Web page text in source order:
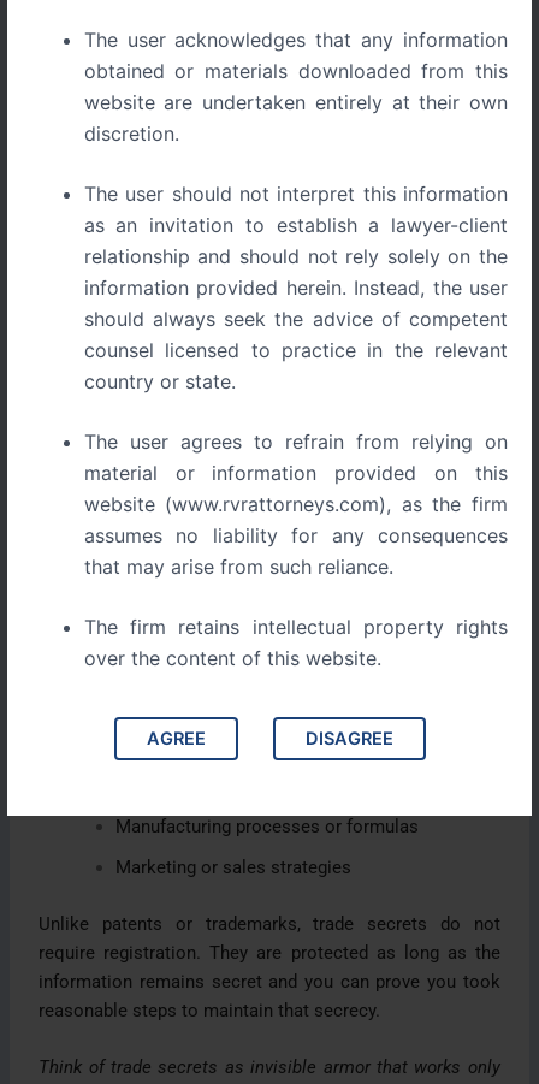
The user acknowledges that any information
obtained or materials downloaded from this
website are undertaken entirely at their own
discretion.
The user should not interpret this information
as an invitation to establish a lawyer-client
relationship and should not rely solely on the
information provided herein. Instead, the user
should always seek the advice of competent
counsel licensed to practice in the relevant
country or state.
The user agrees to refrain from relying on
material or information provided on this
website (www.rvrattorneys.com), as the firm
assumes no liability for any consequences
that may arise from such reliance.
The firm retains intellectual property rights
over the content of this website.
AGREE DISAGREE
Startups Overlook
Every startup dreams of creating a product or strategy
that competitors cannot replicate. But not every valuable
companies, from Coca-Cola’s secret formula to Google’s
search algorithm, built empires not on patents but on
trade secrets.
For Indian startups working on unique processes,
formulas, or client databases, trade secrets can be the
most cost-effective and powerful protection tool if
1. What Exactly Is a Trade Secret?
A trade secret is any confidential business
information that gives your company a competitive
This could include:
Customer and supplier databases
Manufacturing processes or formulas
Marketing or sales strategies
Unlike patents or trademarks, trade secrets do not
require registration. They are protected as long as the
information remains secret and you can prove you took
reasonable steps to maintain that secrecy.
Think of trade secrets as invisible armor that works only